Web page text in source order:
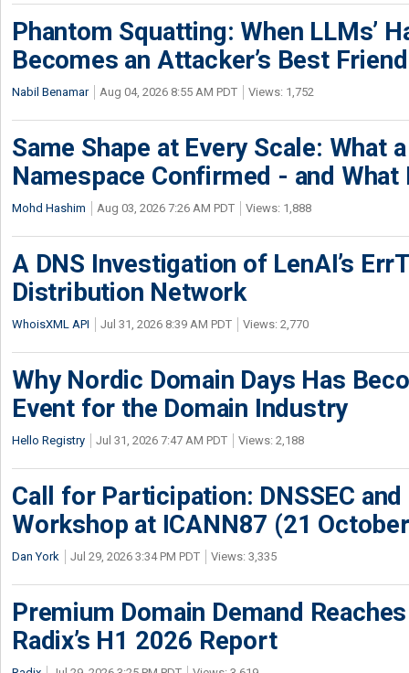
Phantom Squatting: When LLMs’
Becomes an Attacker’s Best Friend
Nabil Benamar Aug 04, 2026 8:55 AM PDT Views: 1,752
Same Shape at Every Scale: What
Namespace Confirmed - and What
Mohd Hashim Aug 03, 2026 7:26 AM PDT Views: 1,888
A DNS Investigation of LenAI’s
Distribution Network
WhoisXML API Jul 31, 2026 8:39 AM PDT Views: 2,770
Why Nordic Domain Days Has
Event for the Domain Industry
Hello Registry Jul 31, 2026 7:47 AM PDT Views: 2,188
Call for Participation: DNSSEC
Workshop at ICANN87 (21
Dan York Jul 29, 2026 3:34 PM PDT Views: 3,335
Premium Domain Demand
Radix’s H1 2026 Report